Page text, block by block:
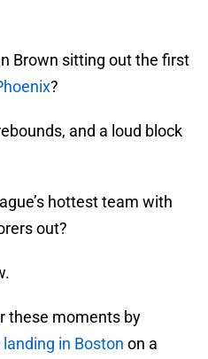
Brown sitting out the first
?
and a loud block
hottest team with
out?
these moments by
landing in Boston on a